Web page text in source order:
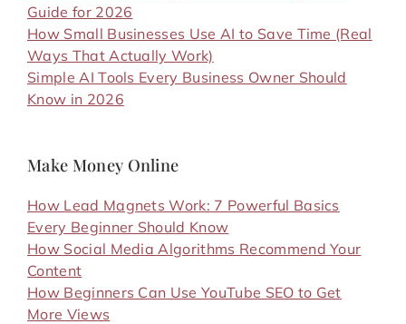
Guide for 2026
How Small Businesses Use AI to Save Time (Real
Ways That Actually Work)
Simple AI Tools Every Business Owner Should
Know in 2026
Make Money Online
How Lead Magnets Work: 7 Powerful Basics
Every Beginner Should Know
How Social Media Algorithms Recommend Your
Content
How Beginners Can Use YouTube SEO to Get
More Views